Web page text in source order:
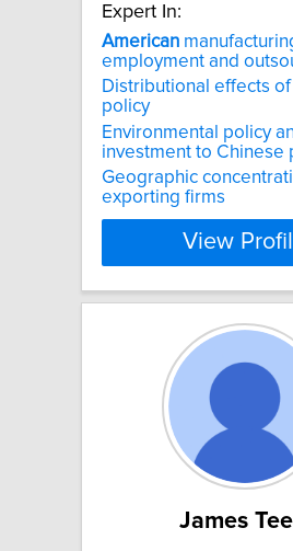
Expert In:
American
employment and
Distributional effects of
policy
Environmental policy
investment to Chinese
Geographic
exporting firms
View
James